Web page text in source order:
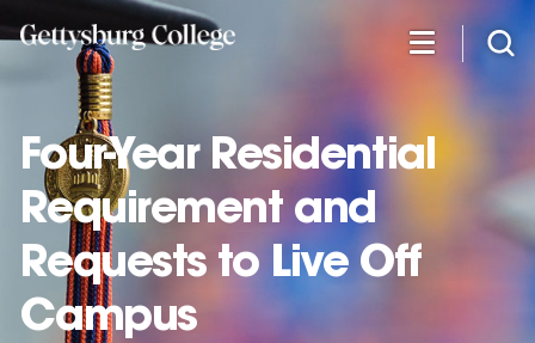
to
Four-Year Residential
Requirement and
Requests to Live Off
Campus